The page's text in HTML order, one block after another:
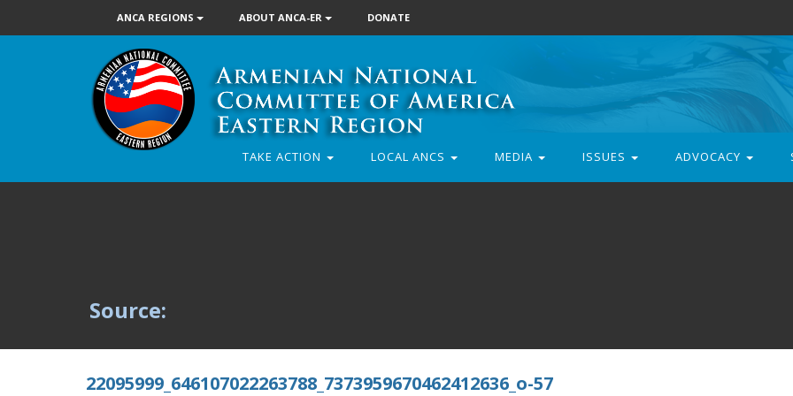
ANCA REGIONS ABOUT ANCA-ER DONATE
TAKE ACTION LOCAL ANCS MEDIA ISSUES ADVOCACY
Source:
22095999_646107022263788_7373959670462412636_o-57